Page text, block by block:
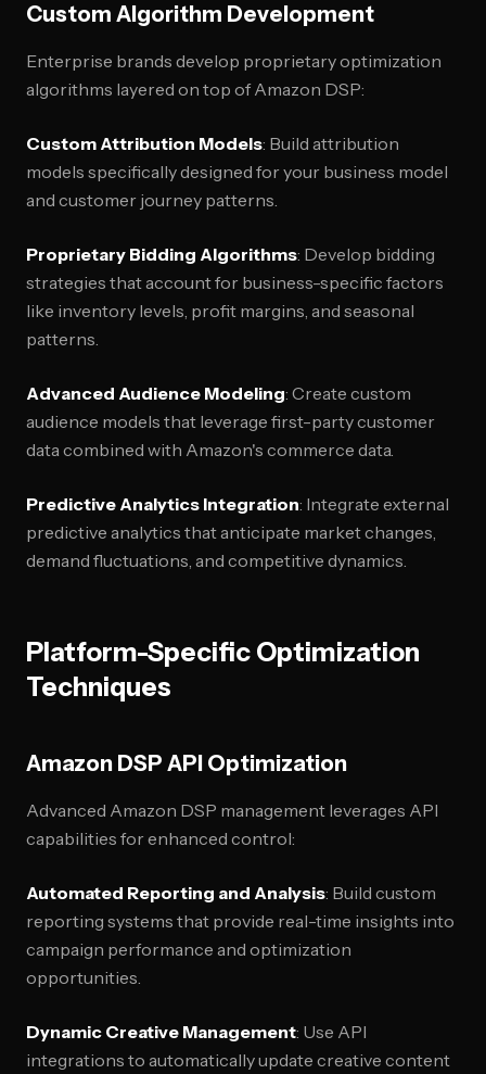
Custom Algorithm Development
Enterprise brands develop proprietary optimization
algorithms layered on top of Amazon DSP:
Custom Attribution Models: Build attribution
models specifically designed for your business model
and customer journey patterns.
Proprietary Bidding Algorithms: Develop bidding
strategies that account for business-specific factors
like inventory levels, profit margins, and seasonal
patterns.
Advanced Audience Modeling: Create custom
audience models that leverage first-party customer
data combined with Amazon's commerce data.
Predictive Analytics Integration: Integrate external
predictive analytics that anticipate market changes,
demand fluctuations, and competitive dynamics.
Platform-Specific Optimization
Techniques
Amazon DSP API Optimization
Advanced Amazon DSP management leverages API
capabilities for enhanced control:
Automated Reporting and Analysis: Build custom
reporting systems that provide real-time insights into
campaign performance and optimization
opportunities.
Dynamic Creative Management: Use API
integrations to automatically update creative content